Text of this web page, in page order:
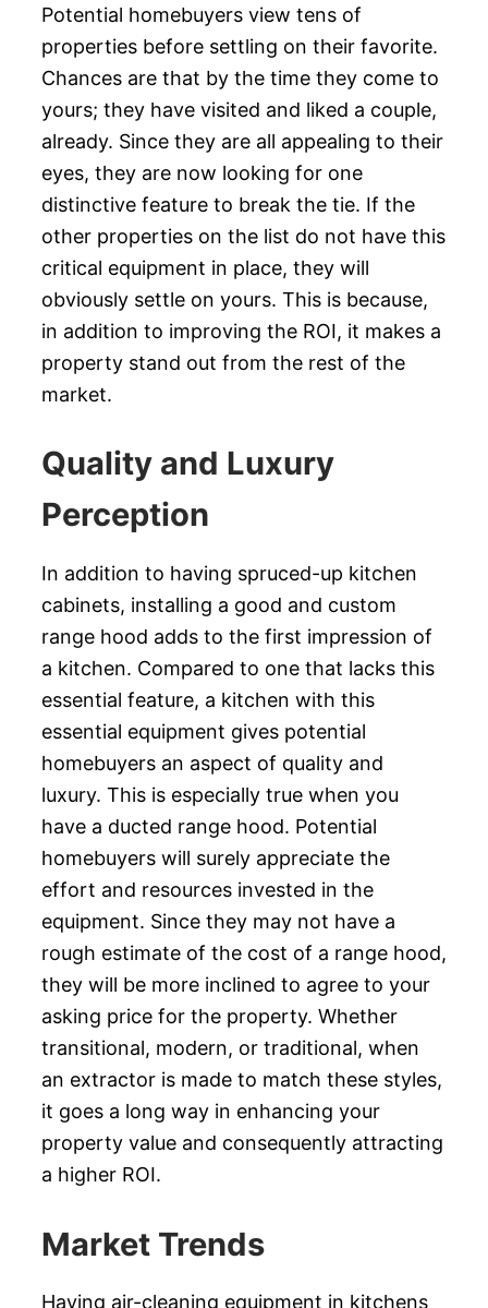
Potential homebuyers view tens of
properties before settling on their favorite.
Chances are that by the time they come to
yours; they have visited and liked a couple,
already. Since they are all appealing to their
eyes, they are now looking for one
distinctive feature to break the tie. If the
other properties on the list do not have this
critical equipment in place, they will
obviously settle on yours. This is because,
in addition to improving the ROI, it makes a
property stand out from the rest of the
market.
Quality and Luxury
Perception
In addition to having spruced-up kitchen
cabinets, installing a good and custom
range hood adds to the first impression of
a kitchen. Compared to one that lacks this
essential feature, a kitchen with this
essential equipment gives potential
homebuyers an aspect of quality and
luxury. This is especially true when you
have a ducted range hood. Potential
homebuyers will surely appreciate the
effort and resources invested in the
equipment. Since they may not have a
rough estimate of the cost of a range hood,
they will be more inclined to agree to your
asking price for the property. Whether
transitional, modern, or traditional, when
an extractor is made to match these styles,
it goes a long way in enhancing your
property value and consequently attracting
a higher ROI.
Market Trends
Having air-cleaning equipment in kitchens